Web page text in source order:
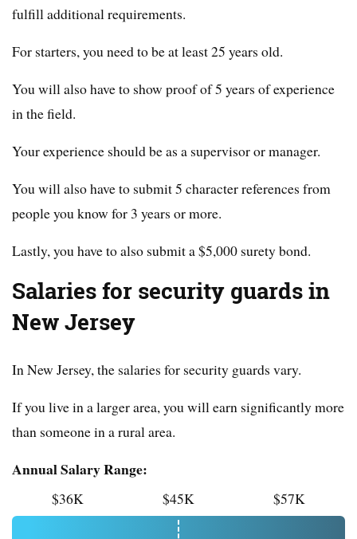
fulfill additional requirements.
For starters, you need to be at least 25 years old.
You will also have to show proof of 5 years of experience
in the field.
Your experience should be as a supervisor or manager.
You will also have to submit 5 character references from
people you know for 3 years or more.
Lastly, you have to also submit a $5,000 surety bond.
Salaries for security guards in
New Jersey
In New Jersey, the salaries for security guards vary.
If you live in a larger area, you will earn significantly more
than someone in a rural area.
Annual Salary Range:
$36K $45K $57K